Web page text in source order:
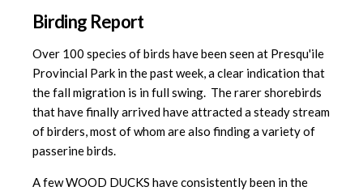
Birding Report
Over 100 species of birds have been seen at Presqu'ile
Provincial Park in the past week, a clear indication that
the fall migration is in full swing. The rarer shorebirds
that have finally arrived have attracted a steady stream
of birders, most of whom are also finding a variety of
passerine birds.
A few WOOD DUCKS have consistently been in the